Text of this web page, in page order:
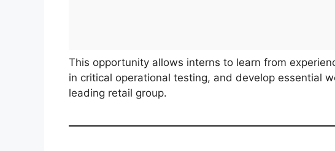
This opportunity allows interns to learn from
in critical operational testing, and develop essential
leading retail group.